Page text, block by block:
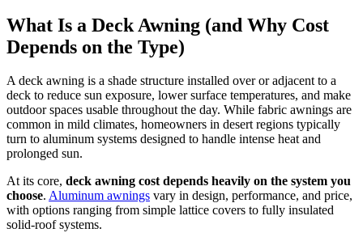
What Is a Deck Awning (and Why Cost
Depends on the Type)
A deck awning is a shade structure installed over or adjacent to a
deck to reduce sun exposure, lower surface temperatures, and make
outdoor spaces usable throughout the day. While fabric awnings are
common in mild climates, homeowners in desert regions typically
turn to aluminum systems designed to handle intense heat and
prolonged sun.
At its core, deck awning cost depends heavily on the system you
choose. Aluminum awnings vary in design, performance, and price,
with options ranging from simple lattice covers to fully insulated
solid-roof systems.